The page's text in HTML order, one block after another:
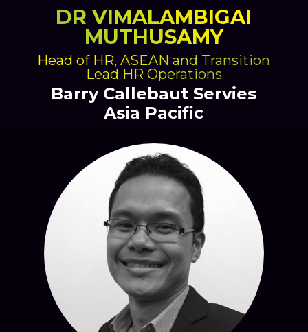
DR VIMALAMBIGAI
MUTHUSAMY
Head of HR, ASEAN and Transition
Lead HR Operations
Barry Callebaut Servies
Asia Pacific